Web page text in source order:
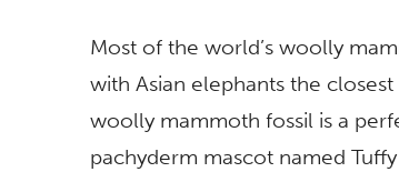
Most of the world’s woolly
with Asian elephants the
woolly mammoth fossil is a
pachyderm mascot named